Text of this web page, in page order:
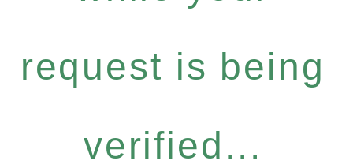
request is being
verified...